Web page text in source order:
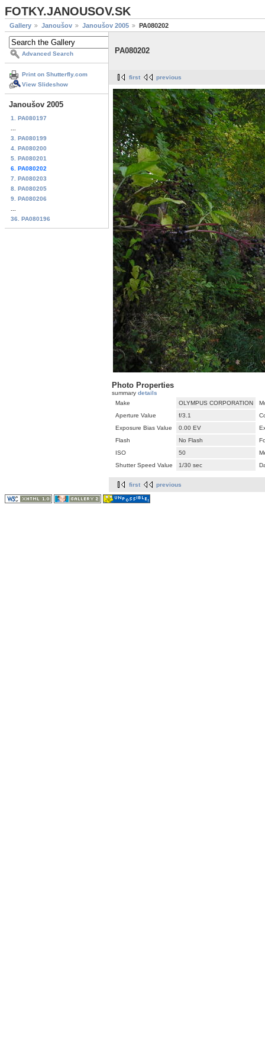
FOTKY.JANOUSOV.SK
Gallery Janoušov Janoušov 2005 PA080202
Advanced Search
Print on Shutterfly.com
View Slideshow
Janoušov 2005
1. PA080197
3. PA080199
4. PA080200
5. PA080201
6. PA080202
7. PA080203
8. PA080205
9. PA080206
36. PA080196
PA080202
first previous
Photo Properties
summary details
Make
OLYMPUS CORPORATION
Aperture Value
f/3.1
Exposure Bias Value
0.00 EV
Flash
No Flash
ISO
50
Shutter Speed Value
1/30 sec
first previous